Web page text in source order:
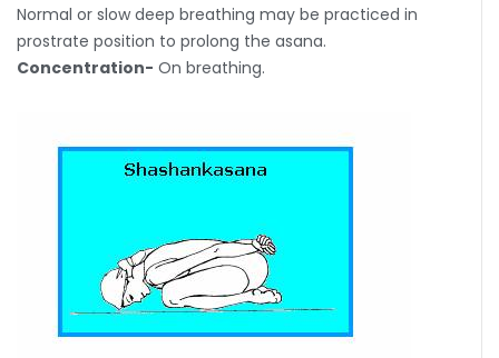
Normal or slow deep breathing may be practiced in
prostrate position to prolong the asana.
Concentration- On breathing.